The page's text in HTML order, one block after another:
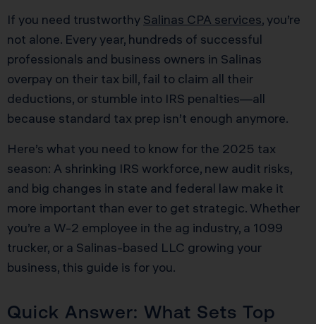
If you need trustworthy Salinas CPA services, you’re
not alone. Every year, hundreds of successful
professionals and business owners in Salinas
overpay on their tax bill, fail to claim all their
deductions, or stumble into IRS penalties—all
because standard tax prep isn’t enough anymore.
Here’s what you need to know for the 2025 tax
season: A shrinking IRS workforce, new audit risks,
and big changes in state and federal law make it
more important than ever to get strategic. Whether
you’re a W-2 employee in the ag industry, a 1099
trucker, or a Salinas-based LLC growing your
business, this guide is for you.
Quick Answer: What Sets Top